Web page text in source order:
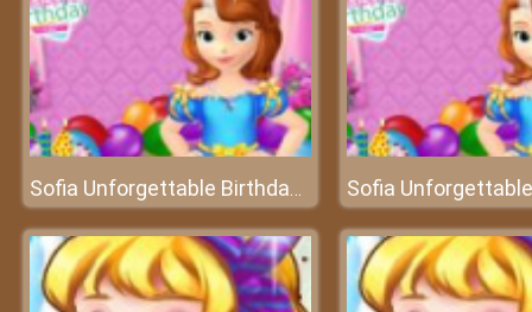
Sofia Unforgettable Birthday Party